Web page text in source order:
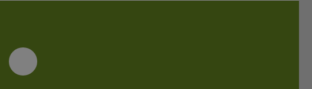
TU Darmstadt
der TU Darmstadt
Seite der TU Darmstadt
YouTube-Kanal der TU Darmstadt